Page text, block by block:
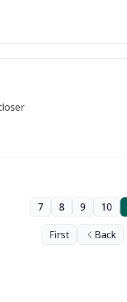
First Back
7 8 9 10